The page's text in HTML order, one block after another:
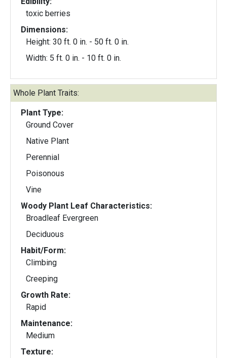
toxic berries
Dimensions:
Height: 30 ft. 0 in. - 50 ft. 0 in.
Width: 5 ft. 0 in. - 10 ft. 0 in.
Whole Plant Traits:
Plant Type:
Ground Cover
Native Plant
Perennial
Poisonous
Vine
Woody Plant Leaf Characteristics:
Broadleaf Evergreen
Deciduous
Habit/Form:
Climbing
Creeping
Growth Rate:
Rapid
Maintenance:
Medium
Texture: